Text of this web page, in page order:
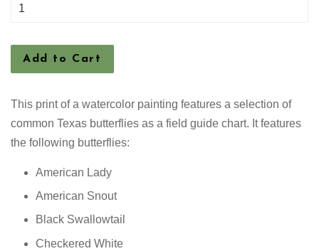
Add to Cart
This print of a watercolor painting features a selection of
common Texas butterflies as a field guide chart. It features
the following butterflies:
American Lady
American Snout
Black Swallowtail
Checkered White